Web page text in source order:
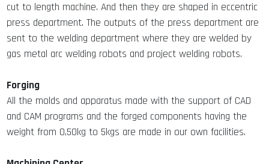
cut to length machine. And then they are shaped in eccentric
press department. The outputs of the press department are
sent to the welding department where they are welded by
gas metal arc welding robots and project welding robots.
Forging
All the molds and apparatus made with the support of CAD
and CAM programs and the forged components having the
weight from 0,50kg to 5kgs are made in our own facilities.